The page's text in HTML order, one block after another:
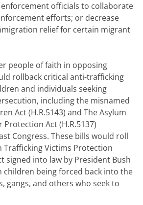
officials to collaborate
efforts; or decrease
relief for certain migrant
people of faith in opposing
rollback critical anti-trafficking
and individuals seeking
including the misnamed
Act (H.R.5143) and The Asylum
Act (H.R.5137)
Congress. These bills would roll
Trafficking Victims Protection
signed into law by President Bush
children being forced back into the
gangs, and others who seek to